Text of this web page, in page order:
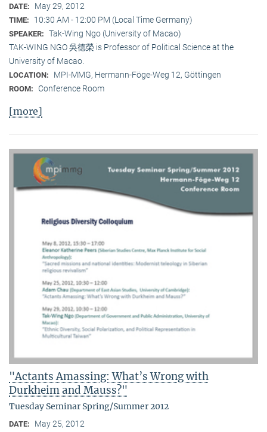
DATE: May 29, 2012
TIME: 10:30 AM - 12:00 PM (Local Time Germany)
SPEAKER: Tak-Wing Ngo (University of Macao)
TAK-WING NGO 吳德榮 is Professor of Political Science at the
University of Macao.
LOCATION: MPI-MMG, Hermann-Föge-Weg 12, Göttingen
ROOM: Conference Room
[more]
"Actants Amassing: What’s Wrong with
Durkheim and Mauss?"
Tuesday Seminar Spring/Summer 2012
DATE: May 25, 2012